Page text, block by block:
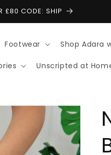
£80 CODE: SHIP
Footwear Shop Adara
Unscripted at